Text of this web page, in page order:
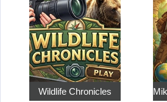
Wildlife Chronicles